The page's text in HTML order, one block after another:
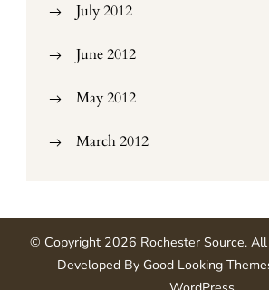
July 2012
June 2012
May 2012
March 2012
© Copyright 2026 Rochester Source.
Developed By Good Looking